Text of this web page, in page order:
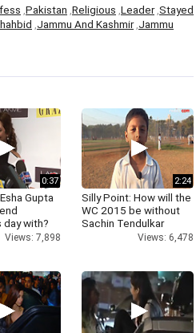
Pakistan Religious Leader, Stayed
Jammu And Kashmir, Jammu
0:37
Gupta
day with?
Views: 7,898
2:24
Silly Point: How will the
WC 2015 be without
Sachin Tendulkar
Views: 6,478